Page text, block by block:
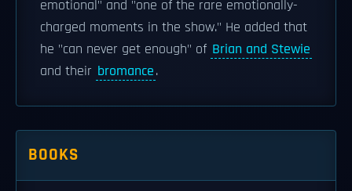
emotional" and "one of the rare emotionally-
charged moments in the show." He added that
he "can never get enough" of Brian and Stewie
and their bromance.
BOOKS